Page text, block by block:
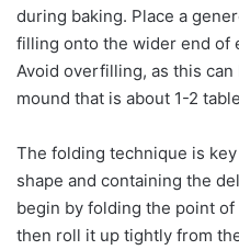
during baking. Place a
filling onto the wider end of
Avoid overfilling, as this
mound that is about 1-2
The folding technique is
shape and containing the
begin by folding the point
then roll it up tightly from